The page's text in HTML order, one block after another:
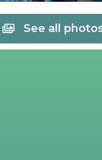
See all